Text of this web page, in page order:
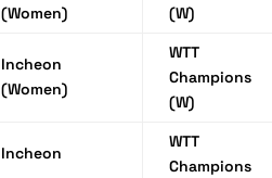
(Women)
(W)
Incheon
(Women)
WTT
Champions
(W)
Incheon
WTT
Champions